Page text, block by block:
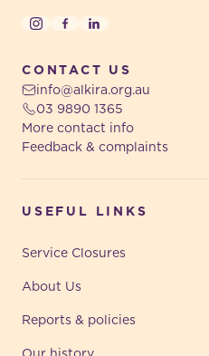
CONTACT US
info@alkira.org.au
03 9890 1365
More contact info
Feedback & complaints
Instagram
FacebookLinkedIn
USEFUL LINKS
Service Closures
About Us
Reports & policies